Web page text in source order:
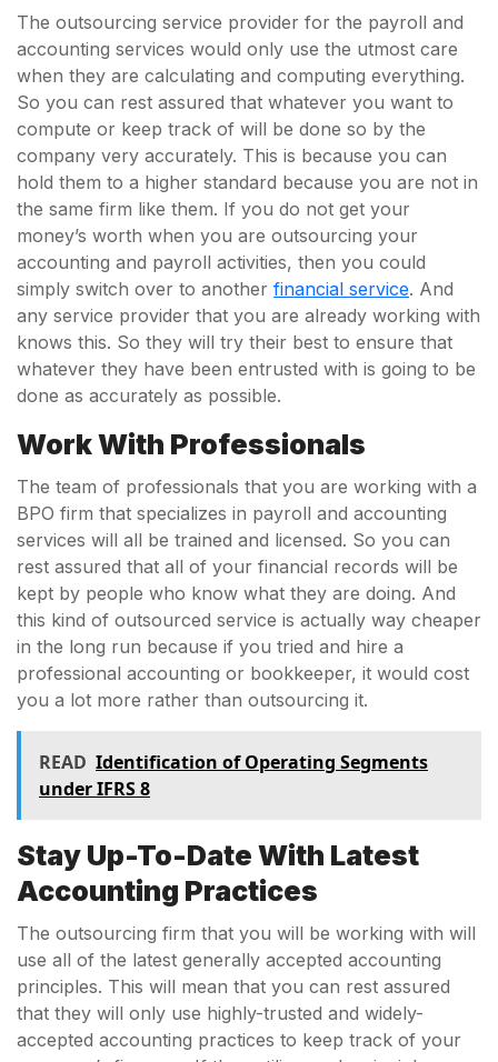
The outsourcing service provider for the payroll and
accounting services would only use the utmost care
when they are calculating and computing everything.
So you can rest assured that whatever you want to
compute or keep track of will be done so by the
company very accurately. This is because you can
hold them to a higher standard because you are not in
the same firm like them. If you do not get your
money’s worth when you are outsourcing your
accounting and payroll activities, then you could
simply switch over to another financial service. And
any service provider that you are already working with
knows this. So they will try their best to ensure that
whatever they have been entrusted with is going to be
done as accurately as possible.
Work With Professionals
The team of professionals that you are working with a
BPO firm that specializes in payroll and accounting
services will all be trained and licensed. So you can
rest assured that all of your financial records will be
kept by people who know what they are doing. And
this kind of outsourced service is actually way cheaper
in the long run because if you tried and hire a
professional accounting or bookkeeper, it would cost
you a lot more rather than outsourcing it.
READ Identification of Operating Segments
under IFRS 8
Stay Up-To-Date With Latest
Accounting Practices
The outsourcing firm that you will be working with will
use all of the latest generally accepted accounting
principles. This will mean that you can rest assured
that they will only use highly-trusted and widely-
accepted accounting practices to keep track of your